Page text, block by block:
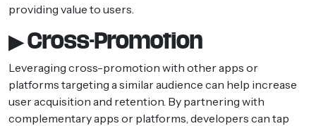
providing value to users.
▶ Cross-Promotion
Leveraging cross-promotion with other apps or
platforms targeting a similar audience can help increase
user acquisition and retention. By partnering with
complementary apps or platforms, developers can tap